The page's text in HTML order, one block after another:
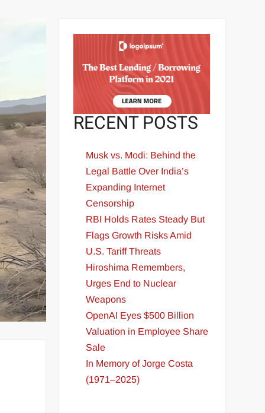
RECENT POSTS
Musk vs. Modi: Behind the
Legal Battle Over India’s
Expanding Internet
Censorship
RBI Holds Rates Steady But
Flags Growth Risks Amid
U.S. Tariff Threats
Hiroshima Remembers,
Urges End to Nuclear
Weapons
OpenAI Eyes $500 Billion
Valuation in Employee Share
Sale
In Memory of Jorge Costa
(1971–2025)